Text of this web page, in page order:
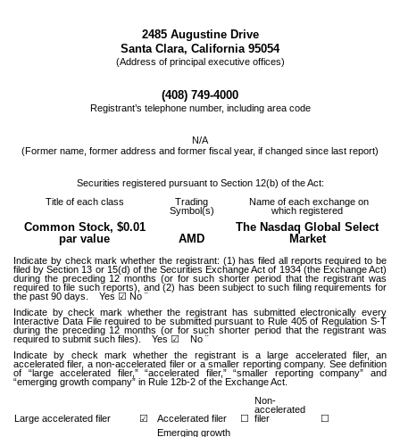
2485 Augustine Drive
Santa Clara, California 95054
(Address of principal executive offices)
(408) 749-4000
Registrant’s telephone number, including area code
N/A
(Former name, former address and former fiscal year, if changed since last report)
Securities registered pursuant to Section 12(b) of the Act:
Title of each class
Trading
Symbol(s)
Name of each exchange on
which registered
Common Stock, $0.01
par value
AMD
The Nasdaq Global Select
Market
Indicate by check mark whether the registrant: (1) has filed all reports required to be
filed by Section 13 or 15(d) of the Securities Exchange Act of 1934 (the Exchange Act)
during the preceding 12 months (or for such shorter period that the registrant was
required to file such reports), and (2) has been subject to such filing requirements for
the past 90 days. Yes ☑ No ¨
Indicate by check mark whether the registrant has submitted electronically every
Interactive Data File required to be submitted pursuant to Rule 405 of Regulation S-T
during the preceding 12 months (or for such shorter period that the registrant was
required to submit such files). Yes ☑ No ¨
Indicate by check mark whether the registrant is a large accelerated filer, an
accelerated filer, a non-accelerated filer or a smaller reporting company. See definition
of “large accelerated filer,” “accelerated filer,” “smaller reporting company” and
“emerging growth company” in Rule 12b-2 of the Exchange Act.
Large accelerated filer ☑ Accelerated filer ☐
Non-
accelerated
filer
☐
Emerging growth